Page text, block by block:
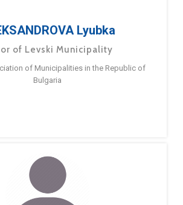
Lyubka
of Levski Municipality
of Municipalities in the Republic of
Bulgaria